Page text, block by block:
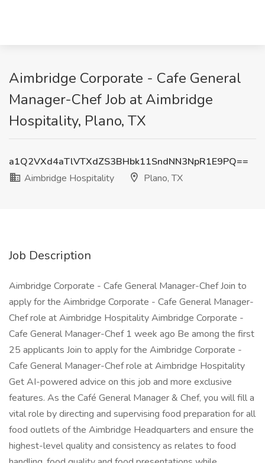
Aimbridge Corporate - Cafe General
Manager-Chef Job at Aimbridge
Hospitality, Plano, TX
a1Q2VXd4aTlVTXdZS3BHbk11SndNN3NpR1E9PQ==
Aimbridge Hospitality
Plano, TX
Job Description
Aimbridge Corporate - Cafe General Manager-Chef Join to
apply for the Aimbridge Corporate - Cafe General Manager-
Chef role at Aimbridge Hospitality Aimbridge Corporate -
Cafe General Manager-Chef 1 week ago Be among the first
25 applicants Join to apply for the Aimbridge Corporate -
Cafe General Manager-Chef role at Aimbridge Hospitality
Get AI-powered advice on this job and more exclusive
features. As the Café General Manager & Chef, you will fill a
vital role by directing and supervising food preparation for all
food outlets of the Aimbridge Headquarters and ensure the
highest-level quality and consistency as relates to food